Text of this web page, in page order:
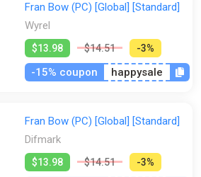
Fran Bow (PC) [Global] [Standard]
Wyrel
$13.98 $14.51 -3%
-15% coupon happysale
Fran Bow (PC) [Global] [Standard]
Difmark
$13.98 $14.51 -3%